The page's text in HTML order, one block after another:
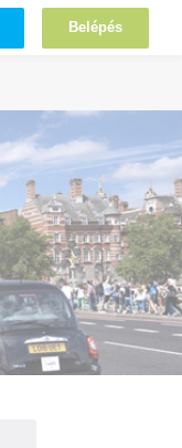
Belépés